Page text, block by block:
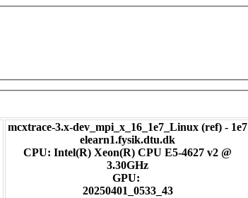
mcxtrace-3.x-dev_mpi_x_16_1e7_Linux (ref) - 1e7
elearn1.fysik.dtu.dk
CPU: Intel(R) Xeon(R) CPU E5-4627 v2 @
3.30GHz
GPU:
20250401_0533_43